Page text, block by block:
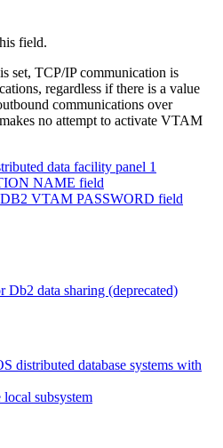
field.
set, TCP/IP communication is
regardless if there is a value
communications over
makes no attempt to activate VTAM
data facility panel 1
NAME field
DB2 VTAM PASSWORD field
Db2 data sharing (deprecated)
distributed database systems with
subsystem